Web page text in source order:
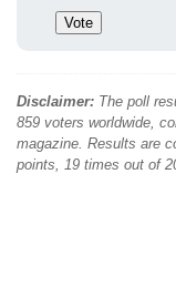
Disclaimer: The poll
859 voters worldwide,
magazine. Results are
points, 19 times out of